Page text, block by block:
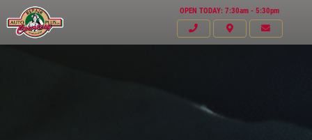
OPEN TODAY: 7:30am - 5:30pm